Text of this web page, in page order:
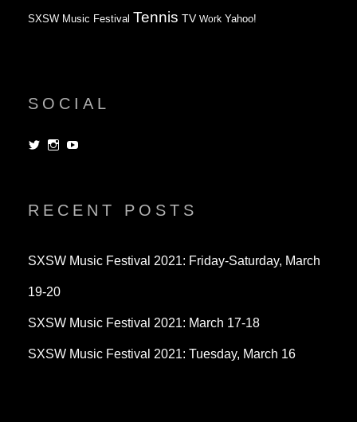
SXSW Music Festival Tennis TV Work Yahoo!
SOCIAL
View View
RECENT POSTS
SXSW Music Festival 2021: Friday-Saturday, March
19-20
SXSW Music Festival 2021: March 17-18
SXSW Music Festival 2021: Tuesday, March 16